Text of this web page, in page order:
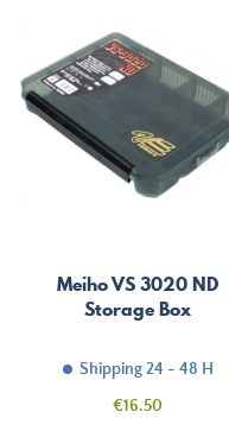
Meiho VS 3020 ND
Storage Box
Shipping 24 - 48 H
Price
€16.50